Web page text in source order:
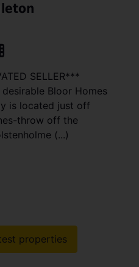
SELLER***
Bloor Homes
is located just off
throw off the
(...)
properties